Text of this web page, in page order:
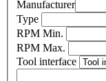
Manufacturer
Type
RPM Min.
RPM Max.
Tool interface